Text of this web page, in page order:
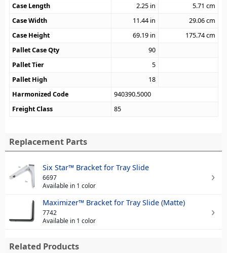
Case Length
2.25 in 5.71 cm
Case Width
11.44 in 29.06cm
Case Height
69.19 in 175.74cm
Pallet Case Qty
90
Pallet Tier
5
Pallet High
18
Harmonized Code
940390.5000
Freight Class
85
Replacement Parts
Six Star™ Bracket for Tray Slide
6697
Available in 1 color
Maximizer™ Bracket for Tray Slide (Matte)
7742
Available in 1 color
Related Products